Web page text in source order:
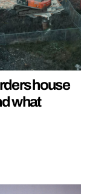
house
what